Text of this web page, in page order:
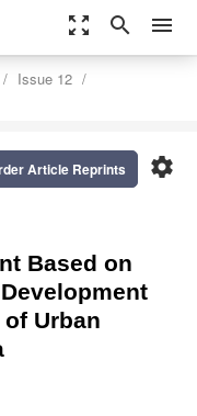
zoom_out_map search menu
Issue 12
settings
Article Reprints
Based on
Urban